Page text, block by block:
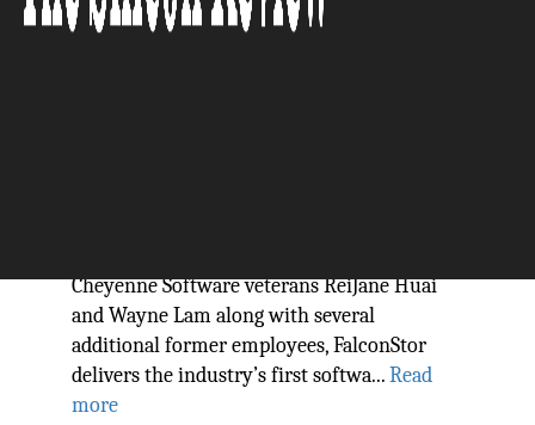
Cheyenne Software veterans ReiJane Huai
and Wayne Lam along with several
additional former employees, FalconStor
delivers the industry’s first softwa...Read
more